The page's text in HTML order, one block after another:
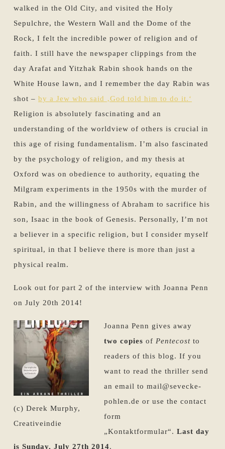
walked in the Old City, and visited the Holy
Sepulchre, the Western Wall and the Dome of the
Rock, I felt the incredible power of religion and of
faith. I still have the newspaper clippings from the
day Arafat and Yitzhak Rabin shook hands on the
White House lawn, and I remember the day Rabin was
shot – by a Jew who said ‚God told him to do it.‘
Religion is absolutely fascinating and an
understanding of the worldview of others is crucial in
this age of rising fundamentalism. I’m also fascinated
by the psychology of religion, and my thesis at
Oxford was on obedience to authority, equating the
Milgram experiments in the 1950s with the murder of
Rabin, and the willingness of Abraham to sacrifice his
son, Isaac in the book of Genesis. Personally, I’m not
a believer in a specific religion, but I consider myself
spiritual, in that I believe there is more than just a
physical realm.
Look out for part 2 of the interview with Joanna Penn
on July 20th 2014!
(c) Derek Murphy,
Creativeindie
Joanna Penn gives away
two copies of Pentecost to
readers of this blog. If you
want to read the thriller send
an email to mail@sevecke-
pohlen.de or use the contact
form
„Kontaktformular“. Last day
is Sunday, July 27th 2014.